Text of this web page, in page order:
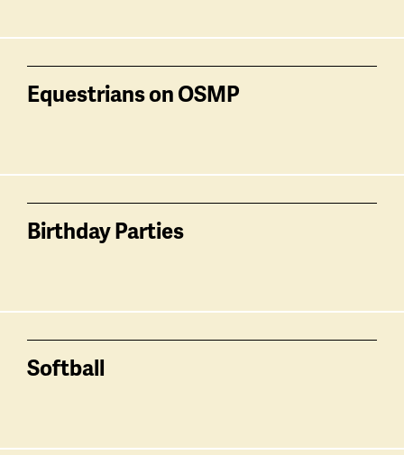
Equestrians on OSMP
Birthday Parties
Softball